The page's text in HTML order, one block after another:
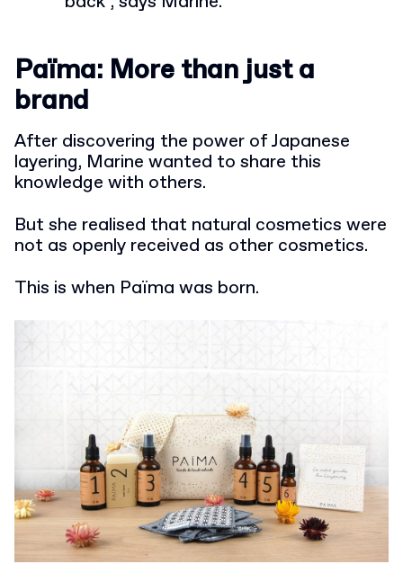
Païma: More than just a
brand
After discovering the power of Japanese
layering, Marine wanted to share this
knowledge with others.
But she realised that natural cosmetics were
not as openly received as other cosmetics.
This is when Païma was born.